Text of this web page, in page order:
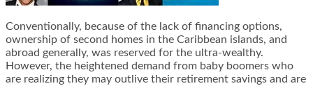
Conventionally, because of the lack of financing options,
ownership of second homes in the Caribbean islands, and
abroad generally, was reserved for the ultra-wealthy.
However, the heightened demand from baby boomers who
are realizing they may outlive their retirement savings and are